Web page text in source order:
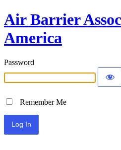
Air Barrier
America
Password
Remember Me